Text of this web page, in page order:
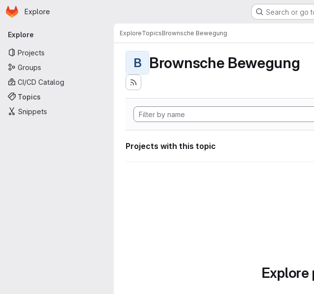
Skip to main content
Homepage
Explore Search or go
Primary navigation
Explore
Projects
Groups
CI/CD Catalog
Topics
Snippets
ExploreTopicsBrownsche Bewegung
B Brownsche Bewegung
Projects with this topic